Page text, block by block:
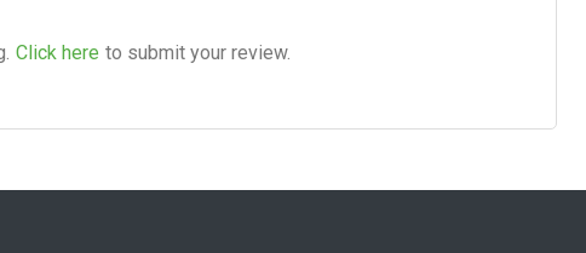
Click here to submit your review.